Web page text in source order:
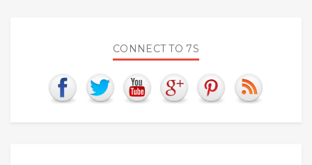
CONNECT TO 7S